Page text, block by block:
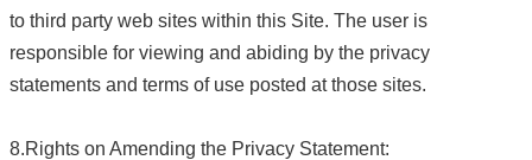
to third party web sites within this Site. The user is
responsible for viewing and abiding by the privacy
statements and terms of use posted at those sites.
8.Rights on Amending the Privacy Statement: